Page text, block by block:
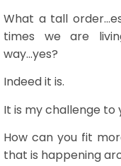
What a tall
times we are
way...yes?
Indeed it is.
It is my challenge to
How can you fit
that is happening